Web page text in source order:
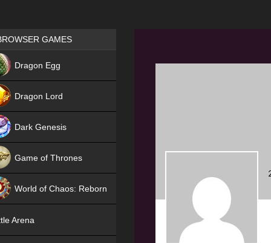
Games place
GAMES
Dragon Egg
Dragon Lord
Dark Genesis
Game of Thrones
World of Chaos: Reborn
Arena